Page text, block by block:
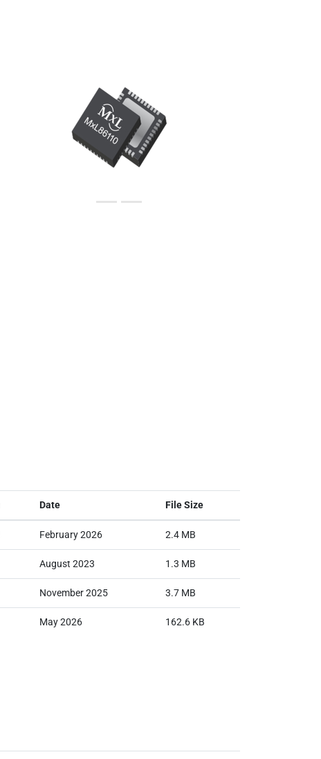
Date File Size
February 2026 2.4 MB
August 2023 1.3 MB
November 2025 3.7 MB
May 2026 162.6 KB